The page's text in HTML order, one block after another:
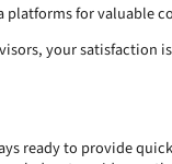
platforms for valuable
your
ready to provide